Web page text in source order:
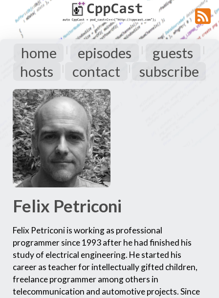
home | episodes | guests |
hosts | contact | subscribe
Felix Petriconi
Felix Petriconi is working as professional
programmer since 1993 after he had finished his
study of electrical engineering. He started his
career as teacher for intellectually gifted children,
freelance programmer among others in
telecommunication and automotive projects. Since